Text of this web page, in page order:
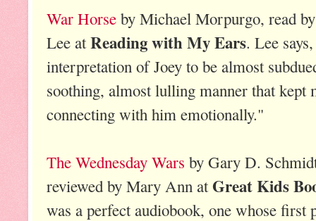
War Horse by Michael Morpurgo, read
Lee atReading with My Ears. Lee
interpretation of Joey to be almost
soothing, almost lulling manner that
connecting with him emotionally."
The Wednesday Wars by Gary D.
reviewed by Mary Ann atGreat Kids
was a perfect audiobook, one whose first